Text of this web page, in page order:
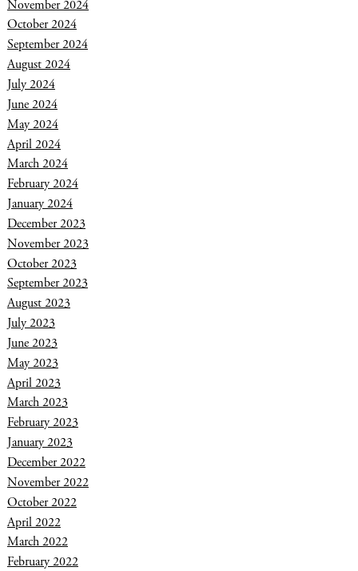
November 2024
October 2024
September 2024
August 2024
July 2024
June 2024
May 2024
April 2024
March 2024
February 2024
January 2024
December 2023
November 2023
October 2023
September 2023
August 2023
July 2023
June 2023
May 2023
April 2023
March 2023
February 2023
January 2023
December 2022
November 2022
October 2022
April 2022
March 2022
February 2022